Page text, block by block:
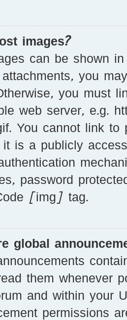
images?
can be shown
attachments, you
you must
web server, e.g.
You cannot link
is a publicly
password
[img] tag.
global
them whenever
and within your
permissions